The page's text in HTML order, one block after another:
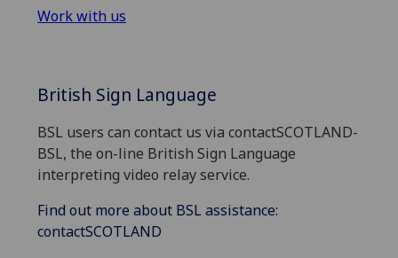
Work with us
British Sign Language
BSL users can contact us via contactSCOTLAND-
BSL, the on-line British Sign Language
interpreting video relay service.
Find out more about BSL assistance:
contactSCOTLAND